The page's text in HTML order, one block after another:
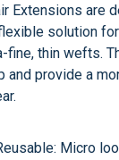
Extensions are
solution
fine, thin wefts.
and provide a
Micro